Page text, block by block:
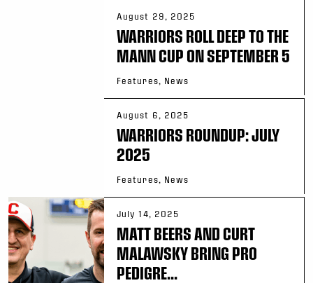
August 29, 2025
WARRIORS ROLL DEEP TO THE
MANN CUP ON SEPTEMBER 5
Features, News
August 6, 2025
WARRIORS ROUNDUP: JULY
2025
Features, News
July 14, 2025
MATT BEERS AND CURT
MALAWSKY BRING PRO
PEDIGRE...